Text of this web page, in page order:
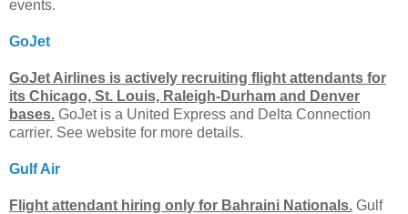
events.
GoJet
GoJet Airlines is actively recruiting flight attendants for
its Chicago, St. Louis, Raleigh-Durham and Denver
bases. GoJet is a United Express and Delta Connection
carrier. See website for more details.
Gulf Air
Flight attendant hiring only for Bahraini Nationals. Gulf